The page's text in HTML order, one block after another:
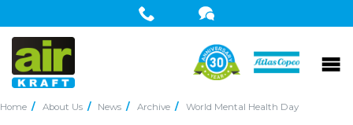
Home About Us News Archive World Mental Health Day